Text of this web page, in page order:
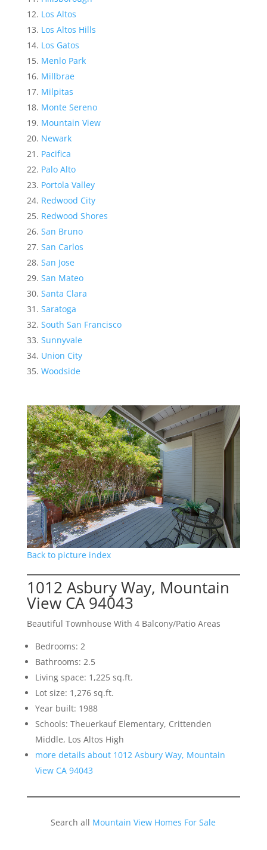
Los Altos
Los Altos Hills
Los Gatos
Menlo Park
Millbrae
Milpitas
Monte Sereno
Mountain View
Newark
Pacifica
Palo Alto
Portola Valley
Redwood City
Redwood Shores
San Bruno
San Carlos
San Jose
San Mateo
Santa Clara
Saratoga
South San Francisco
Sunnyvale
Union City
Woodside
Back to picture index
1012 Asbury Way, Mountain
View CA 94043
Beautiful Townhouse With 4 Balcony/Patio Areas
Bedrooms: 2
Bathrooms: 2.5
Living space: 1,225 sq.ft.
Lot size: 1,276 sq.ft.
Year built: 1988
Schools: Theuerkauf Elementary, Crittenden
Middle, Los Altos High
more details about 1012 Asbury Way, Mountain
View CA 94043
Search all Mountain View Homes For Sale